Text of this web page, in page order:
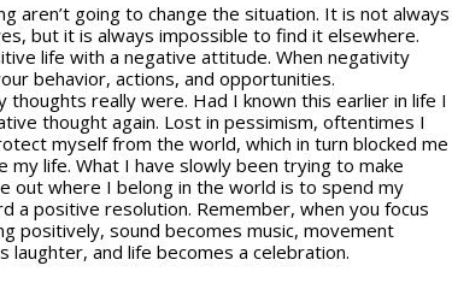
aren’t going to change the situation. It is not always
but it is always impossible to find it elsewhere.
life with a negative attitude. When negativity
behavior, actions, and opportunities.
really were. Had I known this earlier in life I
thought again. Lost in pessimism, oftentimes I
myself from the world, which in turn blocked me
life. What I have slowly been trying to make
out where I belong in the world is to spend my
a positive resolution. Remember, when you focus
positively, sound becomes music, movement
laughter, and life becomes a celebration.